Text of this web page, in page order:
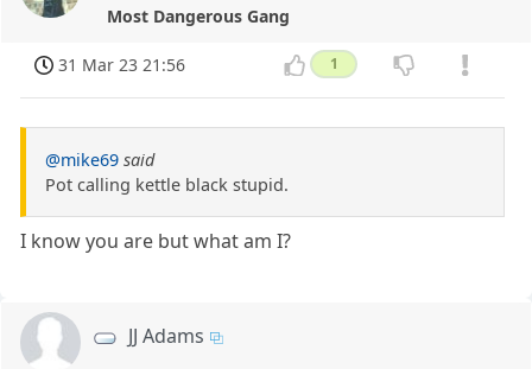
Most Dangerous Gang
31 Mar 23 21:56 1
@mike69 said
Pot calling kettle black stupid.
I know you are but what am I?
JJ Adams